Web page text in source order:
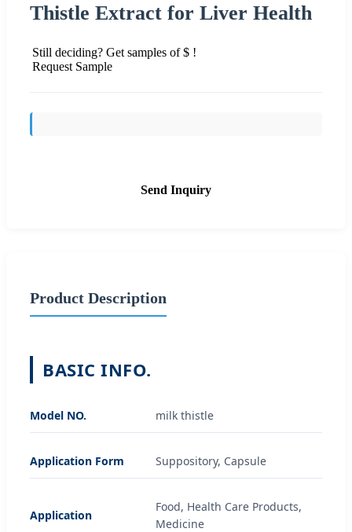
Thistle Extract for Liver Health
Still deciding? Get samples of $ !
Request Sample
Send Inquiry
Product Description
BASIC INFO.
Model NO. milk thistle
Application Form Suppository, Capsule
Application
Food, Health Care Products,
Medicine